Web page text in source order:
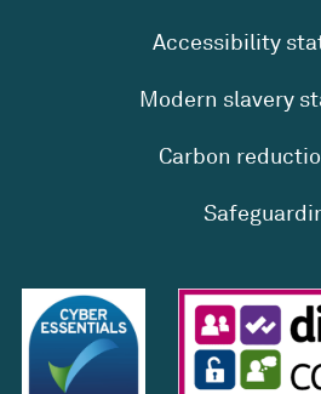
Accessibility
Modern slavery
Carbon